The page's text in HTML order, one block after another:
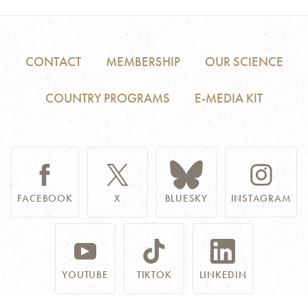
CONTACT MEMBERSHIP OUR SCIENCE
COUNTRY PROGRAMS E-MEDIA KIT
FACEBOOK X BLUESKY INSTAGRAM
YOUTUBE TIKTOK LINKEDIN